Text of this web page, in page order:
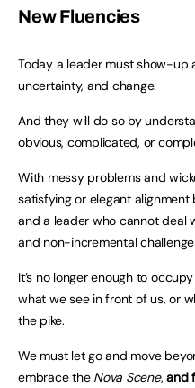
New Fluencies
Today a leader must show-up
uncertainty, and change.
And they will do so by
obvious, complicated, or
With messy problems and
satisfying or elegant
and a leader who cannot deal
and non-incremental
It’s no longer enough to
what we see in front of us, or
the pike.
We must let go and move
embrace the Nova Scene,and